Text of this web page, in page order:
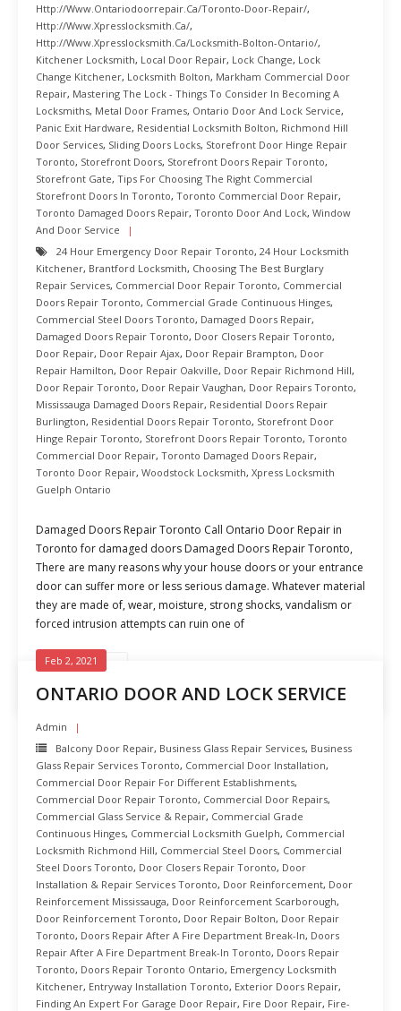
Http://www.ontariodoorrepair.ca/toronto-Door-Repair/,
Http://www.xpresslocksmith.ca/,
Http://www.xpresslocksmith.ca/Locksmith-Bolton-Ontario/,
Kitchener Locksmith, Local Door Repair, Lock Change, Lock
Change Kitchener, Locksmith Bolton, Markham Commercial Door
Repair, Mastering The Lock - Things To Consider In Becoming A
Locksmiths, Metal Door Frames, Ontario Door And Lock Service,
Panic Exit Hardware, Residential Locksmith Bolton, Richmond Hill
Door Services, Sliding Doors Locks, Storefront Door Hinge Repair
Toronto, Storefront Doors, Storefront Doors Repair Toronto,
Storefront Gate, Tips For Choosing The Right Commercial
Storefront Doors In Toronto, Toronto Commercial Door Repair,
Toronto Damaged Doors Repair, Toronto Door And Lock, Window
And Door Service
24 Hour Emergency Door Repair Toronto, 24 Hour Locksmith
Kitchener, Brantford Locksmith, Choosing The Best Burglary
Repair Services, Commercial Door Repair Toronto, Commercial
Doors Repair Toronto, Commercial Grade Continuous Hinges,
Commercial Steel Doors Toronto, Damaged Doors Repair,
Damaged Doors Repair Toronto, Door Closers Repair Toronto,
Door Repair, Door Repair Ajax, Door Repair Brampton, Door
Repair Hamilton, Door Repair Oakville, Door Repair Richmond Hill,
Door Repair Toronto, Door Repair Vaughan, Door Repairs Toronto,
Mississauga Damaged Doors Repair, Residential Doors Repair
Burlington, Residential Doors Repair Toronto, Storefront Door
Hinge Repair Toronto, Storefront Doors Repair Toronto, Toronto
Commercial Door Repair, Toronto Damaged Doors Repair,
Toronto Door Repair, Woodstock Locksmith, Xpress Locksmith
Guelph Ontario
Damaged Doors Repair Toronto Call Ontario Door Repair in
Toronto for damaged doors Damaged Doors Repair Toronto,
There are many reasons why your house doors or your entrance
door can suffer more or less serious damage. Whatever material
they are made of, wear, moisture, strong shocks, vandalism or
forced intrusion attempts can ruin one of
READ MORE
ONTARIO DOOR AND LOCK SERVICE
Feb 2, 2021
Admin
Balcony Door Repair, Business Glass Repair Services, Business
Glass Repair Services Toronto, Commercial Door Installation,
Commercial Door Repair For Different Establishments,
Commercial Door Repair Toronto, Commercial Door Repairs,
Commercial Glass Service & Repair, Commercial Grade
Continuous Hinges, Commercial Locksmith Guelph, Commercial
Locksmith Richmond Hill, Commercial Steel Doors, Commercial
Steel Doors Toronto, Door Closers Repair Toronto, Door
Installation & Repair Services Toronto, Door Reinforcement, Door
Reinforcement Mississauga, Door Reinforcement Scarborough,
Door Reinforcement Toronto, Door Repair Bolton, Door Repair
Toronto, Doors Repair After A Fire Department Break-In, Doors
Repair After A Fire Department Break-In Toronto, Doors Repair
Toronto, Doors Repair Toronto Ontario, Emergency Locksmith
Kitchener, Entryway Installation Toronto, Exterior Doors Repair,
Finding An Expert For Garage Door Repair, Fire Door Repair, Fire-